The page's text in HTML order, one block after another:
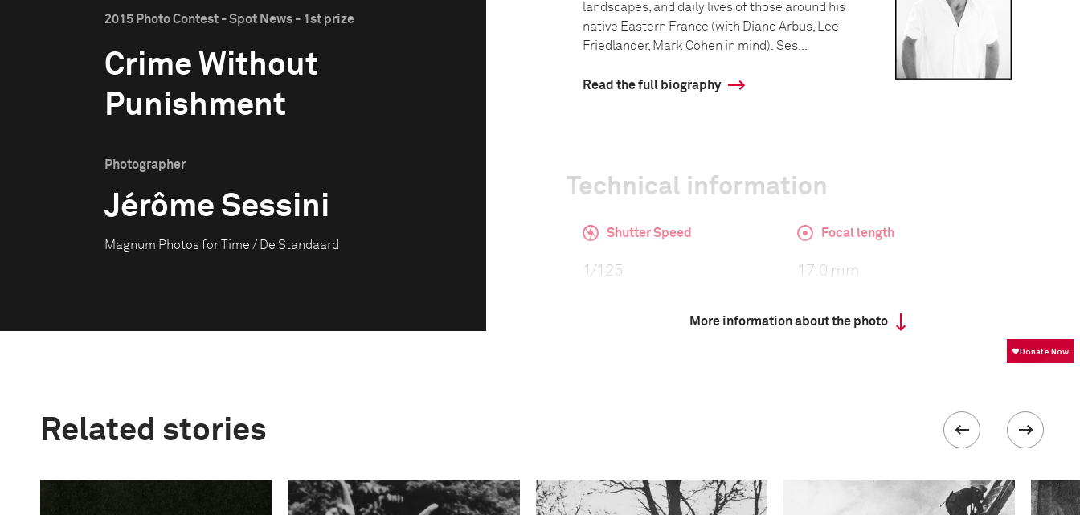
2015 Photo Contest - Spot News - 1st prize
Crime Without
Punishment
Photographer
Jérôme Sessini
Magnum Photos for Time / De Standaard
landscapes, and daily lives of those around his
native Eastern France (with Diane Arbus, Lee
Friedlander, Mark Cohen in mind). Ses...
Read the full biography
Technical information
Shutter Speed
1/125
Focal length
17.0 mm
More information about the photo
Related stories